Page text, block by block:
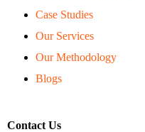
Case Studies
Our Services
Our Methodology
Blogs
Contact Us